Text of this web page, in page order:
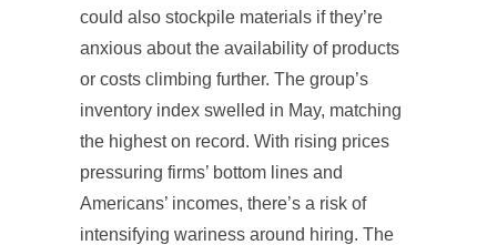
could also stockpile materials if they’re
anxious about the availability of products
or costs climbing further. The group’s
inventory index swelled in May, matching
the highest on record. With rising prices
pressuring firms’ bottom lines and
Americans’ incomes, there’s a risk of
intensifying wariness around hiring. The